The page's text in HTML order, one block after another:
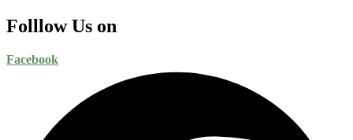
Folllow Us on
Facebook